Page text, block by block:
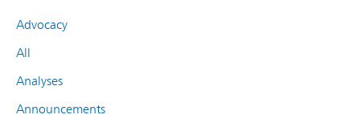
Advocacy
All
Analyses
Announcements